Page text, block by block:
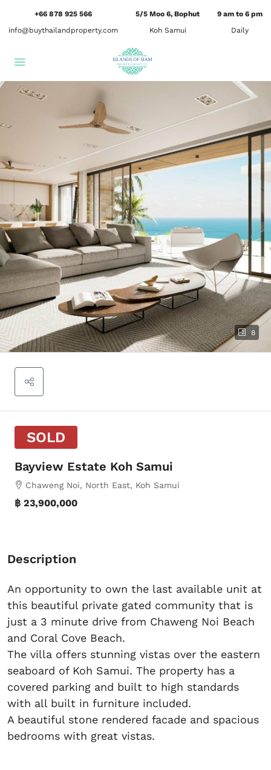
+66 878 925 566
info@buythailandproperty.com
5/5 Moo 6, Bophut
Koh Samui
9 am to 6 pm
Daily
8
SOLD
Bayview Estate Koh Samui
Chaweng Noi, North East, Koh Samui
฿ 23,900,000
Description
An opportunity to own the last available unit at
this beautiful private gated community that is
just a 3 minute drive from Chaweng Noi Beach
and Coral Cove Beach.
The villa offers stunning vistas over the eastern
seaboard of Koh Samui. The property has a
covered parking and built to high standards
with all built in furniture included.
A beautiful stone rendered facade and spacious
bedrooms with great vistas.